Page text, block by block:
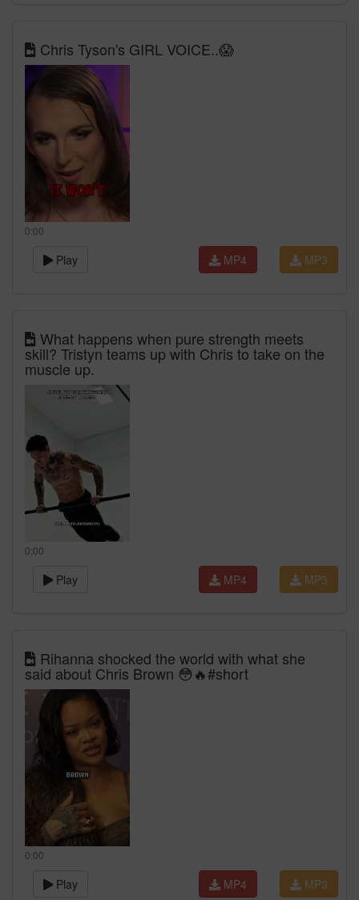
Chris Tyson's GIRL VOICE..😱
0:00
Play MP3
MP4
What happens when pure strength meets
skill? Tristyn teams up with Chris to take on the
muscle up.
0:00
Play MP3
MP4
Rihanna shocked the world with what she
said about Chris Brown 😳🔥#short
0:00
Play MP3
MP4